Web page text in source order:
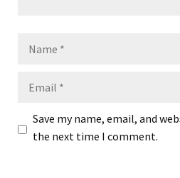
Save my name, email, and
the next time I comment.